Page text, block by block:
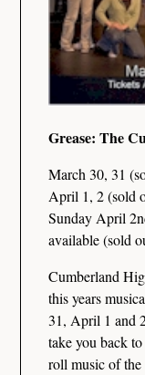
Grease: The
March 30, 31
April 1, 2 (sold
Sunday April
available (sold
Cumberland
this years
31, April 1 and
take you back
roll music of